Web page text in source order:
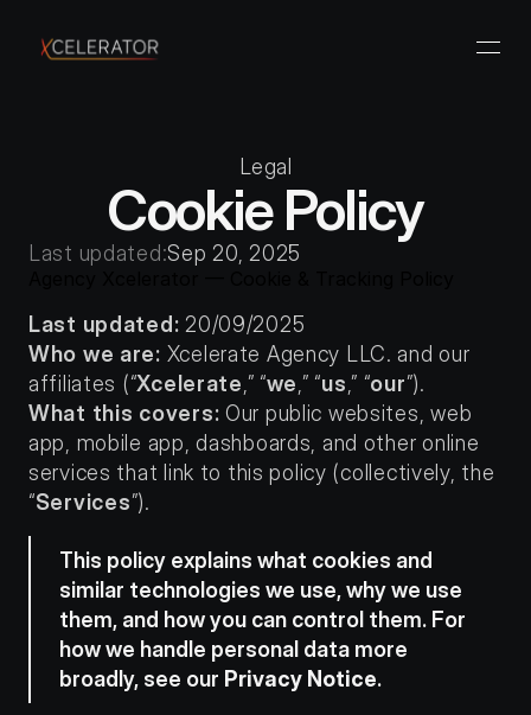
Legal
Cookie Policy
Last updated:Sep 20, 2025
Last updated: 20/09/2025
Who we are: Xcelerate Agency LLC. and our
affiliates (“Xcelerate ,” “we ,” “us ,” “our”).
What this covers: Our public websites, web
app, mobile app, dashboards, and other online
services that link to this policy (collectively, the
“Services”).
This policy explains what cookies and
similar technologies we use, why we use
them, and how you can control them. For
how we handle personal data more
broadly, see our Privacy Notice.